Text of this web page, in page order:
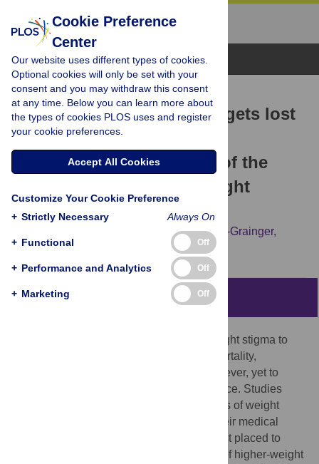
Browse Topics
RESEARCH ARTICLE
“I think the humanity just gets lost
over and over again”: A
phenomenological study of the
experiences of higher-weight
medical students
Laura R. Hennessy-Grainger,
Angela Meadows
Abstract
A growing body of research has found weight stigma to
independently drive both morbidity and mortality,
regardless of actual weight. This has, however, yet to
translate into medical education and practice. Studies
have shown doctors to be common sources of weight
stigma, which may be driven, in part, by their medical
training. Higher-weight doctors may be best placed to
understand and support the health needs of higher-weight
Cookie Preference
Center
Our website uses different types of cookies.
Optional cookies will only be set with your
consent and you may withdraw this consent
at any time. Below you can learn more about
the types of cookies PLOS uses and register
your cookie preferences.
Accept All Cookies
Customize Your Cookie Preference
+ Strictly Necessary Always On
+ Functional Off
+ Performance and Analytics Off
+ Marketing Off